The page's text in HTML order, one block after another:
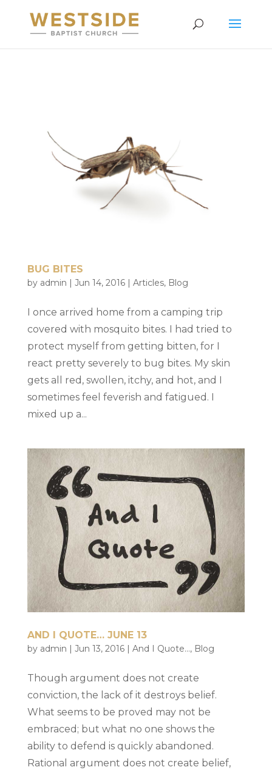
BUG BITES
by admin | Jun 14, 2016| Articles, Blog
I once arrived home from a camping trip
covered with mosquito bites. I had tried to
protect myself from getting bitten, for I
react pretty severely to bug bites. My skin
gets all red, swollen, itchy, and hot, and I
sometimes feel feverish and fatigued. I
mixed up a...
AND I QUOTE… JUNE 13
by admin | Jun 13, 2016| And I Quote..., Blog
Though argument does not create
conviction, the lack of it destroys belief.
What seems to be proved may not be
embraced; but what no one shows the
ability to defend is quickly abandoned.
Rational argument does not create belief,